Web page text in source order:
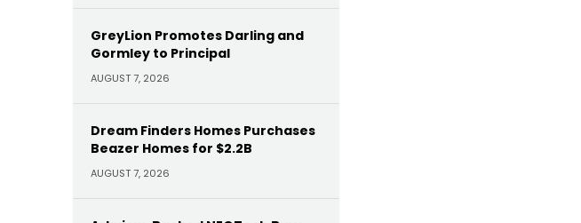
GreyLion Promotes Darling and
Gormley to Principal
AUGUST 7, 2026
Dream Finders Homes Purchases
Beazer Homes for $2.2B
AUGUST 7, 2026